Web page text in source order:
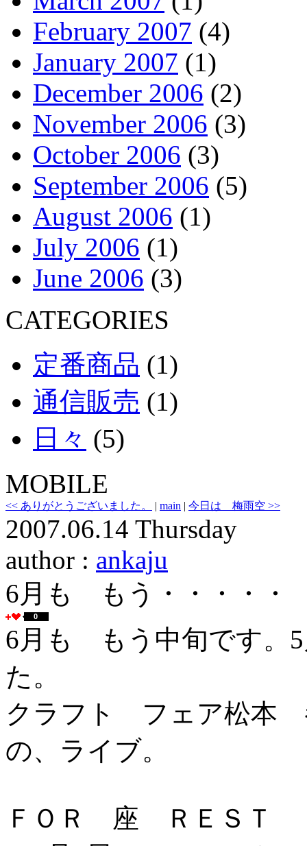
February 2007 (4)
January 2007 (1)
December 2006 (2)
November 2006 (3)
October 2006 (3)
September 2006 (5)
August 2006 (1)
July 2006 (1)
June 2006 (3)
CATEGORIES
定番商品 (1)
通信販売 (1)
日々 (5)
MOBILE
<< ありがとうございました。 | main | 今日は 梅雨空 >>
2007.06.14 Thursday
author : ankaju
6月も もう・・・・・
0
6月も もう中旬です。
た。
クラフト フェア松本
の、ライブ。
ＦＯＲ 座 ＲＥＳＴ